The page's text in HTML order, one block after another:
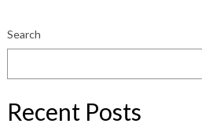
Search
Recent Posts